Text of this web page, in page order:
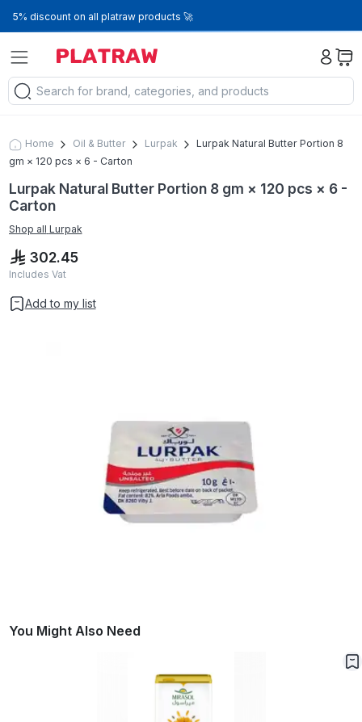
5% discount on all platraw products 🚀
Home Oil & Butter Lurpak
Lurpak Natural Butter Portion 8
gm × 120 pcs × 6 - Carton
Lurpak Natural Butter Portion 8 gm × 120 pcs × 6 -
Carton
Shop all Lurpak
302.45
Includes Vat
Add to my list
You Might Also Need